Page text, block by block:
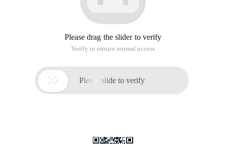
Please drag the slider to verify
Verify to ensure normal access
 Please slide to verify